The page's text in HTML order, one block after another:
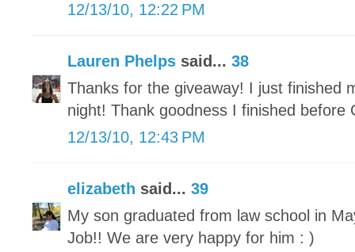
12/13/10, 12:22 PM
Lauren Phelps said... 38
Thanks for the giveaway! I just finished
night! Thank goodness I finished before
12/13/10, 12:43 PM
elizabeth said... 39
My son graduated from law school in
Job!! We are very happy for him : )